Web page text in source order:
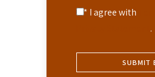
* I agree with
.